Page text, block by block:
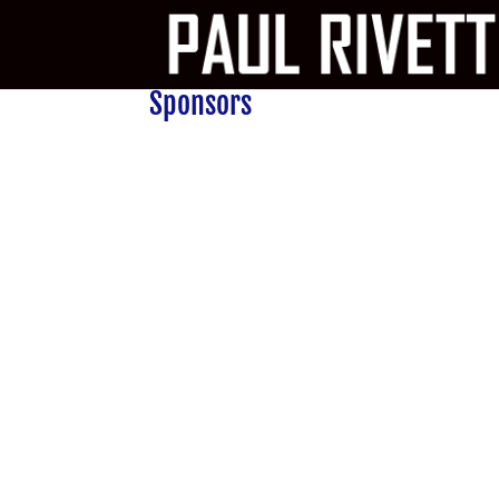
Sponsors